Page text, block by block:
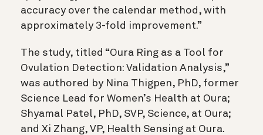
accuracy over the calendar method, with
approximately 3-fold improvement.”
The study, titled “Oura Ring as a Tool for
Ovulation Detection: Validation Analysis,”
was authored by Nina Thigpen, PhD, former
Science Lead for Women’s Health at Oura;
Shyamal Patel, PhD, SVP, Science, at Oura;
and Xi Zhang, VP, Health Sensing at Oura.